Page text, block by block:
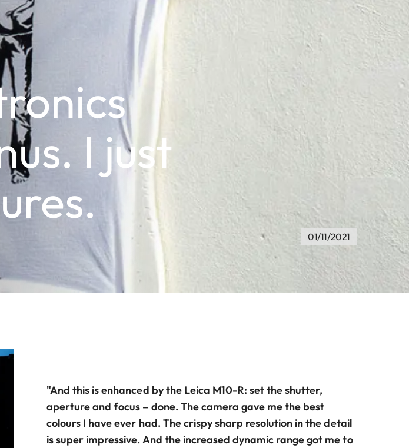
I just
01/11/2021
"And this is enhanced by the Leica M10-R: set the shutter,
aperture and focus – done. The camera gave me the best
colours I have ever had. The crispy sharp resolution in the detail
is super impressive. And the increased dynamic range got me to